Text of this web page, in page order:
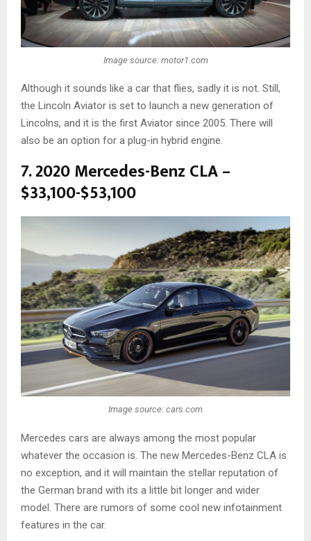
Image source: motor1.com
Although it sounds like a car that flies, sadly it is not. Still,
the Lincoln Aviator is set to launch a new generation of
Lincolns, and it is the first Aviator since 2005. There will
also be an option for a plug-in hybrid engine.
7. 2020 Mercedes-Benz CLA –
$33,100-$53,100
Image source: cars.com
Mercedes cars are always among the most popular
whatever the occasion is. The new Mercedes-Benz CLA is
no exception, and it will maintain the stellar reputation of
the German brand with its a little bit longer and wider
model. There are rumors of some cool new infotainment
features in the car.